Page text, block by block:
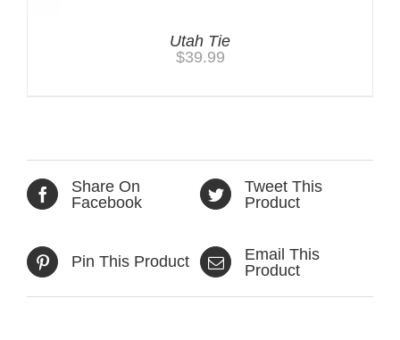
Utah Tie
$39.99
Share On
Facebook
Tweet This
Product
Pin This Product
Email This
Product